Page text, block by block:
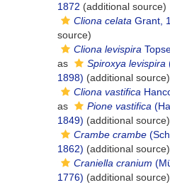
1872 (additional source)
Cliona celata Grant,
source)
Cliona levispira
as
Spiroxya levispira
1898) (additional source)
Cliona vastifica
as
Pione vastifica
1849) (additional source)
Crambe crambe
1862) (additional source)
Craniella cranium
1776) (additional source)